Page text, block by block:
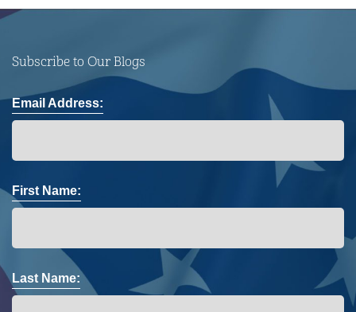
Subscribe to Our Blogs
Email Address:
First Name:
Last Name: